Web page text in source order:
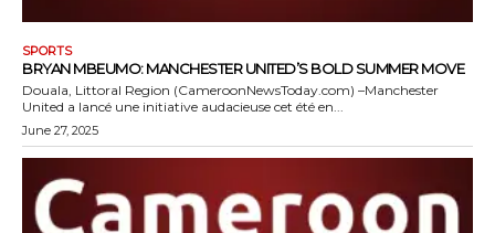
SPORTS
BRYAN MBEUMO: MANCHESTER UNITED’S BOLD SUMMER MOVE
Douala, Littoral Region (CameroonNewsToday.com) –Manchester
United a lancé une initiative audacieuse cet été en...
June 27, 2025